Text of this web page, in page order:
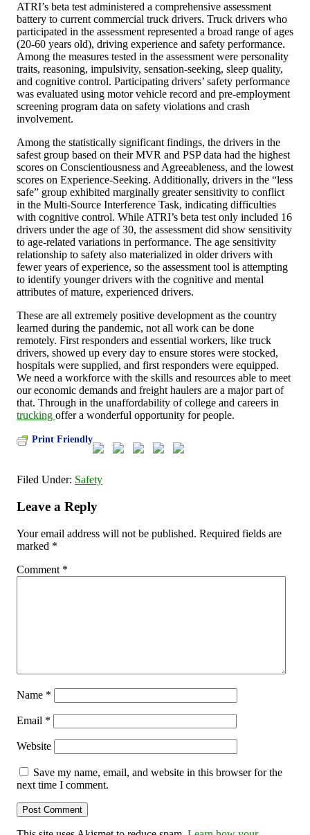
ATRI’s beta test administered a comprehensive assessment
battery to current commercial truck drivers. Truck drivers who
participated in the assessment represented a broad range of ages
(20-60 years old), driving experience and safety performance.
Among the measures tested in the assessment were personality
traits, reasoning, impulsivity, sensation-seeking, sleep quality,
and cognitive control. Participating drivers’ safety performance
was evaluated using motor vehicle record and pre-employment
screening program data on safety violations and crash
involvement.
Among the statistically significant findings, the drivers in the
safest group based on their MVR and PSP data had the highest
scores on Conscientiousness and Agreeableness, and the lowest
scores on Experience-Seeking. Additionally, drivers in the “less
safe” group exhibited marginally greater sensitivity to conflict
in the Multi-Source Interference Task, indicating difficulties
with cognitive control. While ATRI’s beta test only included 16
drivers under the age of 30, the assessment did show sensitivity
to age-related variations in performance. The age sensitivity
relationship to safety also materialized in older drivers with
fewer years of experience, so the assessment tool is attempting
to identify younger drivers with the cognitive and mental
attributes of mature, experienced drivers.
These are all extremely positive development as the country
learned during the pandemic, not all work can be done
remotely. First responders and essential workers, like truck
drivers, showed up every day to ensure stores were stocked,
hospitals were supplied, and first responders were equipped.
We need a workforce with the skills and resources able to meet
our economic demands and freight haulers are a major part of
that. Through in the unaffordability of college and careers in
trucking offer a wonderful opportunity for people.
Print Friendly
Filed Under: Safety
Leave a Reply
Your email address will not be published. Required fields are
marked *
Comment *
Name *
Email *
Website
Save my name, email, and website in this browser for the
next time I comment.